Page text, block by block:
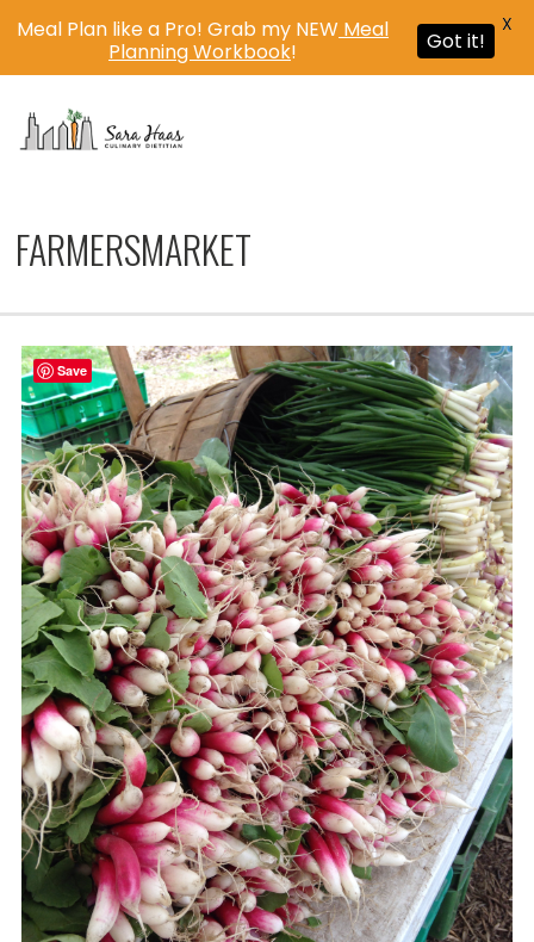
FARMERSMARKET
Meal Plan like a Pro! Grab my NEW Meal
Planning Workbook! Got it!
X
Save